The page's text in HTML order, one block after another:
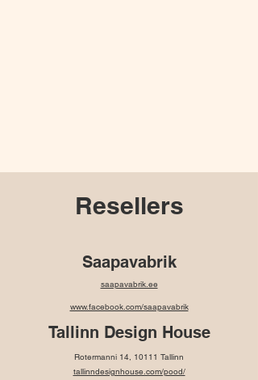
Resellers
Saapavabrik
saapavabrik.ee
www.facebook.com/saapavabrik
Tallinn Design House
Rotermanni 14, 10111 Tallinn
tallinndesignhouse.com/pood/